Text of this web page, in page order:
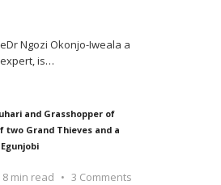
Ngozi Okonjo-Iweala a
is…
and Grasshopper of
two Grand Thieves and a
8 min read
3 Comments